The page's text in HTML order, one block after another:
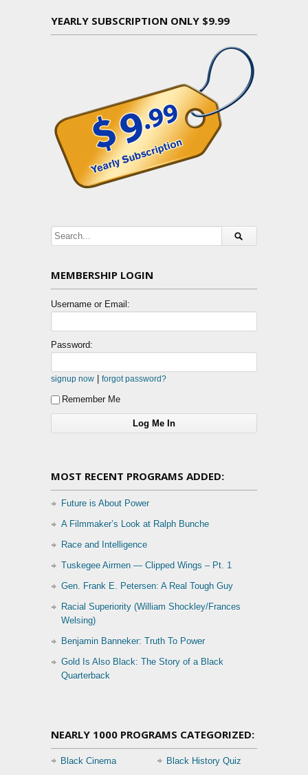
YEARLY SUBSCRIPTION ONLY $9.99
MEMBERSHIP LOGIN
Username or Email:
Password:
signup now forgot password?
Remember Me
MOST RECENT PROGRAMS ADDED:
Future is About Power
A Filmmaker’s Look at Ralph Bunche
Race and Intelligence
Tuskegee Airmen — Clipped Wings – Pt. 1
Gen. Frank E. Petersen: A Real Tough Guy
Racial Superiority (William Shockley/Frances
Welsing)
Benjamin Banneker: Truth To Power
Gold Is Also Black: The Story of a Black
Quarterback
NEARLY 1000 PROGRAMS CATEGORIZED:
Black Cinema
Black History Quiz